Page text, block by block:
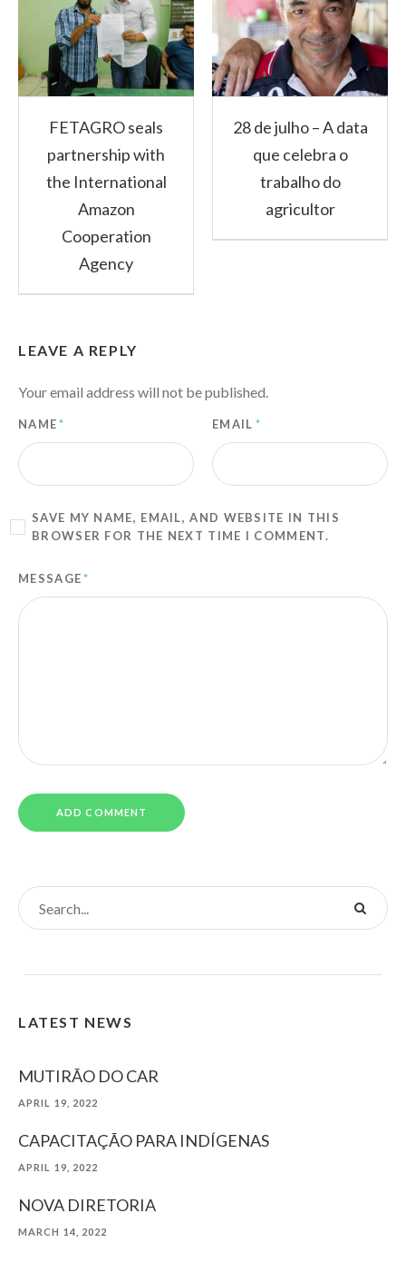
FETAGRO seals
partnership with
the International
Amazon
Cooperation
Agency
28 de julho – A data
que celebra o
trabalho do
agricultor
LEAVE A REPLY
Your email address will not be published.
NAME * EMAIL *
SAVE MY NAME, EMAIL, AND WEBSITE IN THIS
BROWSER FOR THE NEXT TIME I COMMENT.
MESSAGE*
LATEST NEWS
MUTIRÃO DO CAR
APRIL 19, 2022
CAPACITAÇÃO PARA INDÍGENAS
APRIL 19, 2022
NOVA DIRETORIA
MARCH 14, 2022